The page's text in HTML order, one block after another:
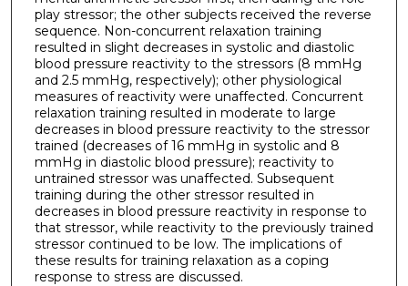
play stressor; the other subjects received the reverse
sequence. Non-concurrent relaxation training
resulted in slight decreases in systolic and diastolic
blood pressure reactivity to the stressors (8 mmHg
and 2.5 mmHg, respectively); other physiological
measures of reactivity were unaffected. Concurrent
relaxation training resulted in moderate to large
decreases in blood pressure reactivity to the stressor
trained (decreases of 16 mmHg in systolic and 8
mmHg in diastolic blood pressure); reactivity to
untrained stressor was unaffected. Subsequent
training during the other stressor resulted in
decreases in blood pressure reactivity in response to
that stressor, while reactivity to the previously trained
stressor continued to be low. The implications of
these results for training relaxation as a coping
response to stress are discussed.